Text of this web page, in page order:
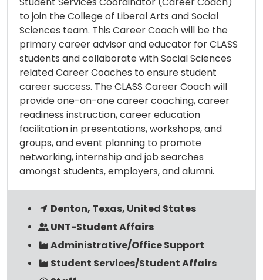
to join the College of Liberal Arts and Social
Sciences team. This Career Coach will be the
primary career advisor and educator for CLASS
students and collaborate with Social Sciences
related Career Coaches to ensure student
career success. The CLASS Career Coach will
provide one-on-one career coaching, career
readiness instruction, career education
facilitation in presentations, workshops, and
groups, and event planning to promote
networking, internship and job searches
amongst students, employers, and alumni.
Denton, Texas, United States
UNT-Student Affairs
Administrative/Office Support
Student Services/Student Affairs